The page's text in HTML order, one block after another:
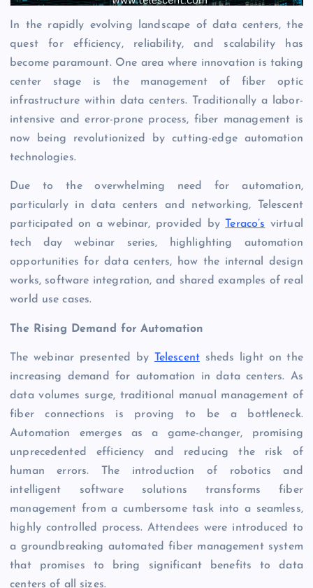
In the rapidly evolving landscape of data centers, the
quest for efficiency, reliability, and scalability has
become paramount. One area where innovation is taking
center stage is the management of fiber optic
infrastructure within data centers. Traditionally a labor-
intensive and error-prone process, fiber management is
now being revolutionized by cutting-edge automation
technologies.
Due to the overwhelming need for automation,
particularly in data centers and networking, Telescent
participated on a webinar, provided by
Teraco’s virtual
tech day webinar series, highlighting automation
opportunities for data centers, how the internal design
works, software integration, and shared examples of real
world use cases.
The Rising Demand for Automation
The webinar presented by Telescent sheds light on the
increasing demand for automation in data centers. As
data volumes surge, traditional manual management of
fiber connections is proving to be a bottleneck.
Automation emerges as a game-changer, promising
unprecedented efficiency and reducing the risk of
human errors. The introduction of robotics and
intelligent software solutions transforms fiber
management from a cumbersome task into a seamless,
highly controlled process. Attendees were introduced to
a groundbreaking automated fiber management system
that promises to bring significant benefits to data
centers of all sizes.